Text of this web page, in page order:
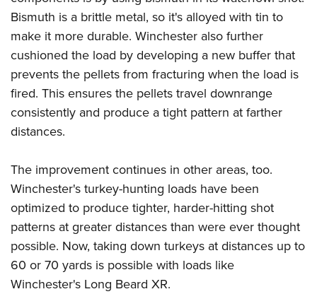
Bismuth is a brittle metal, so it's alloyed with tin to
make it more durable. Winchester also further
cushioned the load by developing a new buffer that
prevents the pellets from fracturing when the load is
fired. This ensures the pellets travel downrange
consistently and produce a tight pattern at farther
distances.
The improvement continues in other areas, too.
Winchester's turkey-hunting loads have been
optimized to produce tighter, harder-hitting shot
patterns at greater distances than were ever thought
possible. Now, taking down turkeys at distances up to
60 or 70 yards is possible with loads like
Winchester's Long Beard XR.